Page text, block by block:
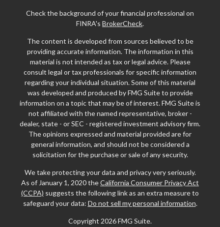
Check the background of your financial professional on
FINRA's BrokerCheck.
The content is developed from sources believed to be
providing accurate information. The information in this
material is not intended as tax or legal advice. Please
consult legal or tax professionals for specific information
regarding your individual situation. Some of this material
was developed and produced by FMG Suite to provide
information on a topic that may be of interest. FMG Suite is
not affiliated with the named representative, broker -
dealer, state - or SEC - registered investment advisory firm.
The opinions expressed and material provided are for
general information, and should not be considered a
solicitation for the purchase or sale of any security.
We take protecting your data and privacy very seriously.
As of January 1, 2020 theCalifornia Consumer Privacy Act
(CCPA) suggests the following link as an extra measure to
safeguard your data: Do not sell my personal information.
Copyright 2026 FMG Suite.